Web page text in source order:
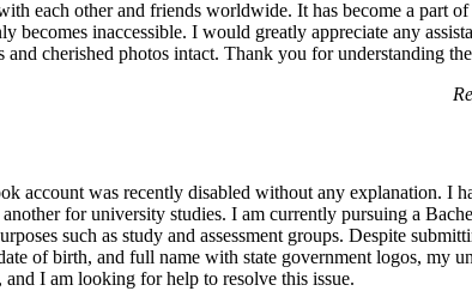
each other and friends worldwide. It has become a part
becomes inaccessible. I would greatly appreciate any
and cherished photos intact. Thank you for understanding
account was recently disabled without any explanation. I
for university studies. I am currently pursuing a
such as study and assessment groups. Despite
of birth, and full name with state government logos, my
and I am looking for help to resolve this issue.